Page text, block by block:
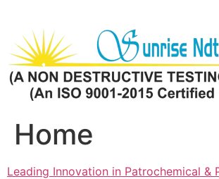
content
Home
Leading Innovation in Patrochemical &